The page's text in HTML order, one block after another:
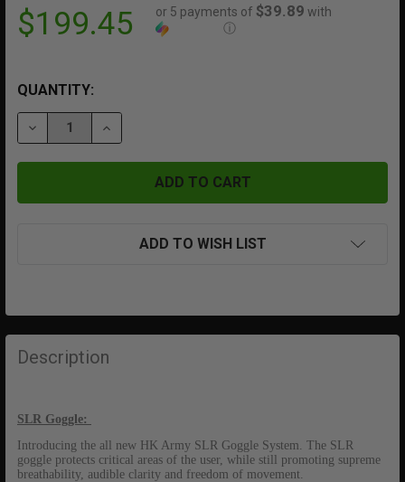
$199.45 or 5 payments of $39.89 with
ⓘ
QUANTITY:
DECREASE QUANTITY OF HK SLR GOGGLE SLR
INCREASE QUANTITY OF HK SLR GOGGLE
ADD TO WISH LIST
FREQUENTLY
BOUGHT
TOGETHER:
SELECT
ALL
Description
SLR Goggle:
Introducing the all new HK Army SLR Goggle System. The SLR
goggle protects critical areas of the user, while still promoting supreme
breathability, audible clarity and freedom of movement.